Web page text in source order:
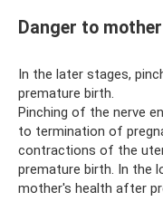
Danger to
In the later stages,
premature birth.
Pinching of the nerve
to termination of
contractions of the
premature birth. In the
mother's health after